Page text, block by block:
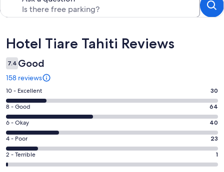
Reviews
Hotel Tiare Tahiti Reviews
7.4 Good
158 reviews
Rating
10
-
Excellent.
30
out
of
158
10 - Excellent 30
Rating
8
-
Good.
64
out
8 - Good 64
Rating
6
-
Okay.
40
6 - Okay 40
Rating
4
-
4 - Poor 23
Rating
2
2 - Terrible 1